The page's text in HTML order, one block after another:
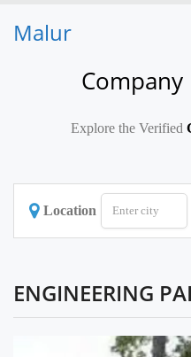
Malur
Explore the Verified
Location
ENGINEERING